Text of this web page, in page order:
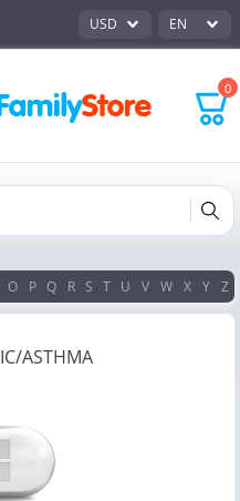
USD EN
0
O P Q R S T U V W X Y Z
ASTHMA